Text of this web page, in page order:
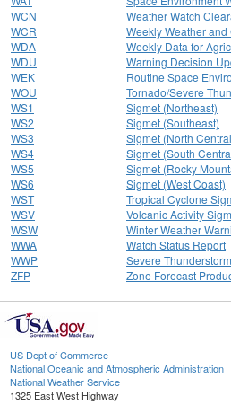
WCN
Weather Watch
WCR
Weekly Weather
WDA
Weekly Data for
WDU
Warning Decision
WEK
Routine Space
WOU
Tornado/Severe
WS1
Sigmet (Northeast)
WS2
Sigmet (Southeast)
WS3
Sigmet (North
WS4
Sigmet (South
WS5
Sigmet (Rocky
WS6
Sigmet (West Coast)
WST
Tropical Cyclone
WSV
Volcanic Activity
WSW
Winter Weather
WWA
Watch Status Report
WWP
Severe
ZFP
Zone Forecast
US Dept of Commerce
National Oceanic and Atmospheric Administration
National Weather Service
1325 East West Highway